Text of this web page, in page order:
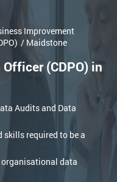
Improvement
/ Maidstone
(CDPO) in
Audits and Data
skills required to be a
data